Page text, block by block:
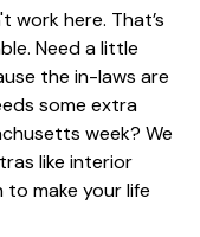
here. That’s
Need a little
the in-laws are
some extra
week? We
like interior
make your life